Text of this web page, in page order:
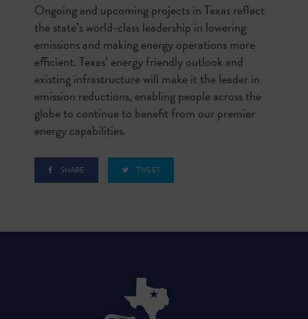
Ongoing and upcoming projects in Texas reflect
the state’s world-class leadership in lowering
emissions and making energy operations more
efficient. Texas’ energy friendly outlook and
existing infrastructure will make it the leader in
emission reductions, enabling people across the
globe to continue to benefit from our premier
energy capabilities.
SHARE TWEET